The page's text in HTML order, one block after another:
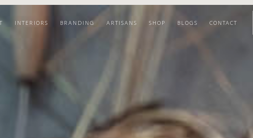
INTERIORS BRANDING ARTISANS SHOP BLOGS CONTACT